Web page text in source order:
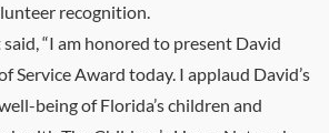
recognition.
“I am honored to present David
Service Award today. I applaud David’s
being of Florida’s children and